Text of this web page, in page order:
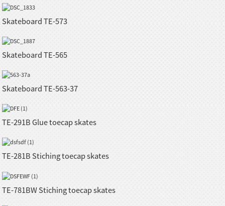
Skateboard TE-573
Skateboard TE-565
Skateboard TE-563-37
TE-291B Glue toecap skates
TE-281B Stiching toecap skates
TE-781BW Stiching toecap skates